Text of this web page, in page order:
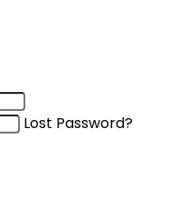
Lost Password?